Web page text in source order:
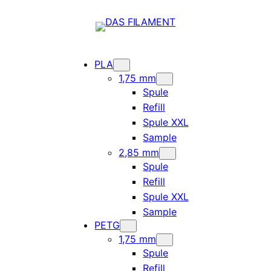
PLA
1,75 mm
Spule
Refill
Spule XXL
Sample
2,85 mm
Spule
Refill
Spule XXL
Sample
PETG
1,75 mm
Spule
Refill